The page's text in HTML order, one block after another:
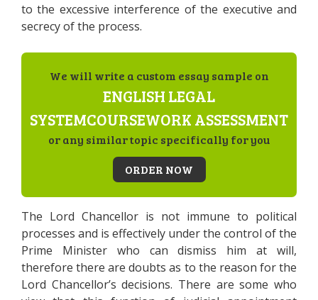
to the excessive interference of the executive and
secrecy of the process.
We will write a custom essay sample on
ENGLISH LEGAL
SYSTEMCOURSEWORK ASSESSMENT
or any similar topic specifically for you
ORDER NOW
The Lord Chancellor is not immune to political
processes and is effectively under the control of the
Prime Minister who can dismiss him at will,
therefore there are doubts as to the reason for the
Lord Chancellor’s decisions. There are some who